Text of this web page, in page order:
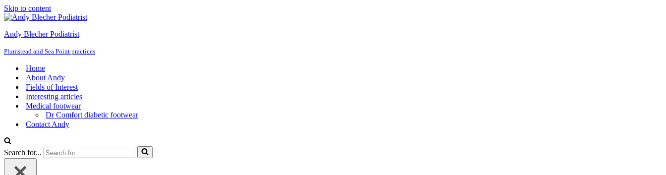
Skip to content
Andy Blecher Podiatrist
Plumstead and Sea Point practices
Home
About Andy
Fields of Interest
Interesting articles
Medical footwear
Dr Comfort diabetic footwear
Contact Andy
Search for...